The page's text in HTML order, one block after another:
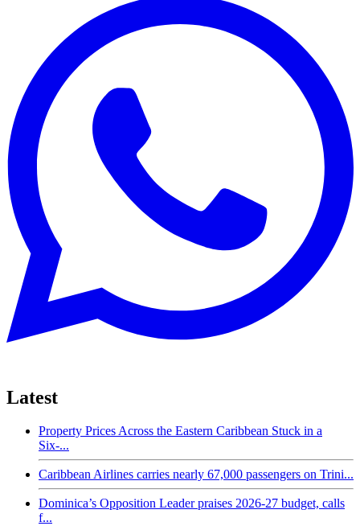
Latest
Property Prices Across the Eastern Caribbean Stuck in a
Six-...
Caribbean Airlines carries nearly 67,000 passengers on Trini...
Dominica’s Opposition Leader praises 2026-27 budget, calls
f...